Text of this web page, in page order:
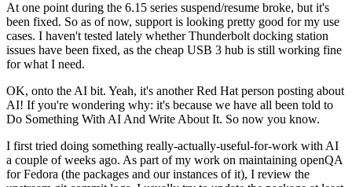
At one point during the 6.15 series suspend/resume broke, but it's
been fixed. So as of now, support is looking pretty good for my use
cases. I haven't tested lately whether Thunderbolt docking station
issues have been fixed, as the cheap USB 3 hub is still working fine
for what I need.
OK, onto the AI bit. Yeah, it's another Red Hat person posting about
AI! If you're wondering why: it's because we have all been told to
Do Something With AI And Write About It. So now you know.
I first tried doing something really-actually-useful-for-work with AI
a couple of weeks ago. As part of my work on maintaining openQA
for Fedora (the packages and our instances of it), I review the